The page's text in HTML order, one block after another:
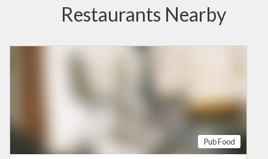
Restaurants Nearby
Pub Food